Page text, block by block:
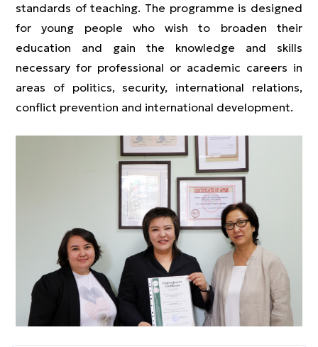
standards of teaching. The programme is designed
for young people who wish to broaden their
education and gain the knowledge and skills
necessary for professional or academic careers in
areas of politics, security, international relations,
conflict prevention and international development.